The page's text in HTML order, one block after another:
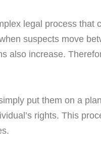
legal process that
suspects move
also increase.
put them on a
rights. This